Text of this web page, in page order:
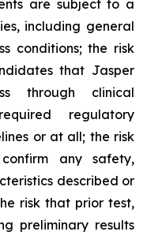
are subject to a
including general
conditions; the risk
that Jasper
through clinical
regulatory
or at all; the risk
any safety,
described or
risk that prior test,
preliminary results